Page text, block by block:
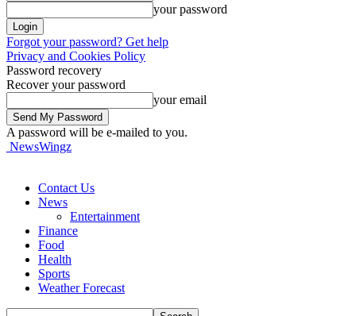
your password
Forgot your password? Get help
Privacy and Cookies Policy
Password recovery
Recover your password
your email
A password will be e-mailed to you.
NewsWingz
Contact Us
News
Entertainment
Finance
Food
Health
Sports
Weather Forecast